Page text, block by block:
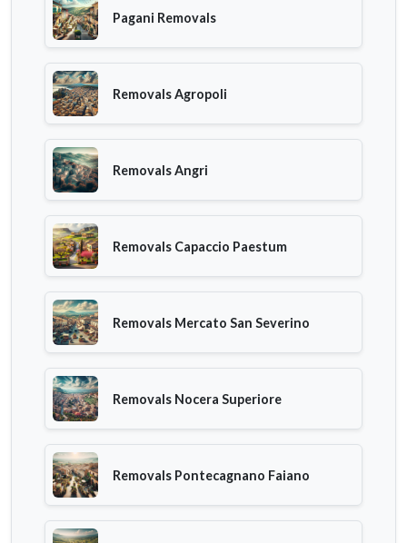
Pagani Removals
Removals Agropoli
Removals Angri
Removals Capaccio Paestum
Removals Mercato San Severino
Removals Nocera Superiore
Removals Pontecagnano Faiano